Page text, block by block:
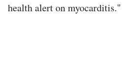
health alert on myocarditis."